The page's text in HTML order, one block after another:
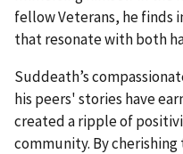
fellow Veterans, he finds
that resonate with both
Suddeath’s
his peers' stories have
created a ripple of
community. By